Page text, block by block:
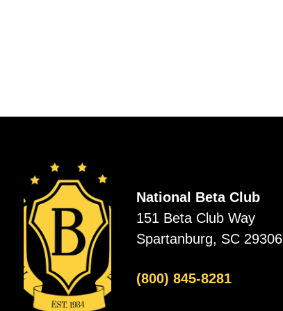
National Beta Club
151 Beta Club Way
Spartanburg, SC 29306
(800) 845-8281